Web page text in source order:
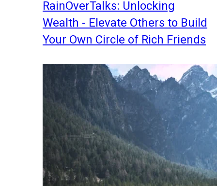
RainOverTalks: Unlocking
Wealth - Elevate Others to Build
Your Own Circle of Rich Friends